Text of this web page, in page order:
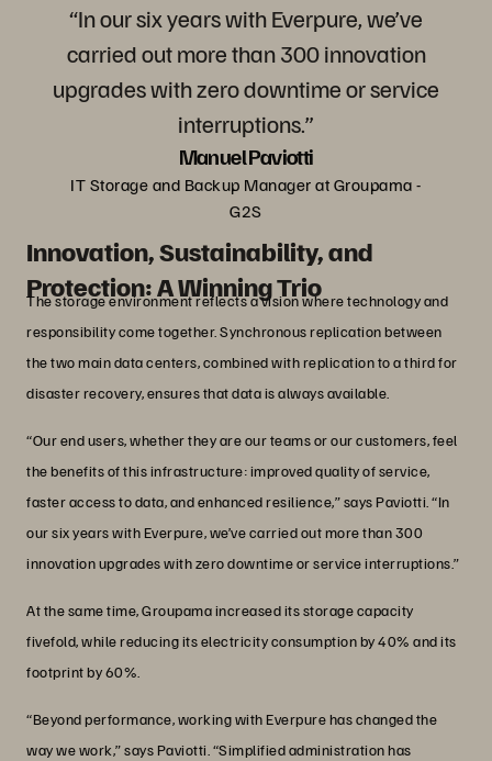
“In our six years with Everpure, we’ve
carried out more than 300 innovation
upgrades with zero downtime or service
interruptions.”
Manuel Paviotti
IT Storage and Backup Manager at Groupama -
G2S
Innovation, Sustainability, and
Protection: A Winning Trio
The storage environment reflects a vision where technology and
responsibility come together. Synchronous replication between
the two main data centers, combined with replication to a third for
disaster recovery, ensures that data is always available.
“Our end users, whether they are our teams or our customers, feel
the benefits of this infrastructure: improved quality of service,
faster access to data, and enhanced resilience,” says Paviotti. “In
our six years with Everpure, we’ve carried out more than 300
innovation upgrades with zero downtime or service interruptions.”
At the same time, Groupama increased its storage capacity
fivefold, while reducing its electricity consumption by 40% and its
footprint by 60%.
“Beyond performance, working with Everpure has changed the
way we work,” says Paviotti. “Simplified administration has